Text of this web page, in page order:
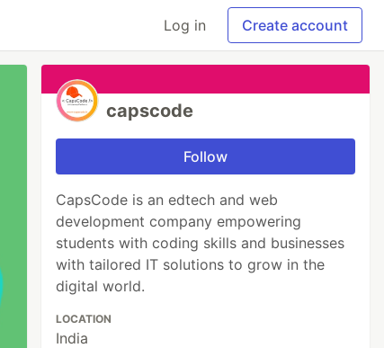
Log in Create account
capscode
Follow
CapsCode is an edtech and web
development company empowering
students with coding skills and businesses
with tailored IT solutions to grow in the
digital world.
LOCATION
India